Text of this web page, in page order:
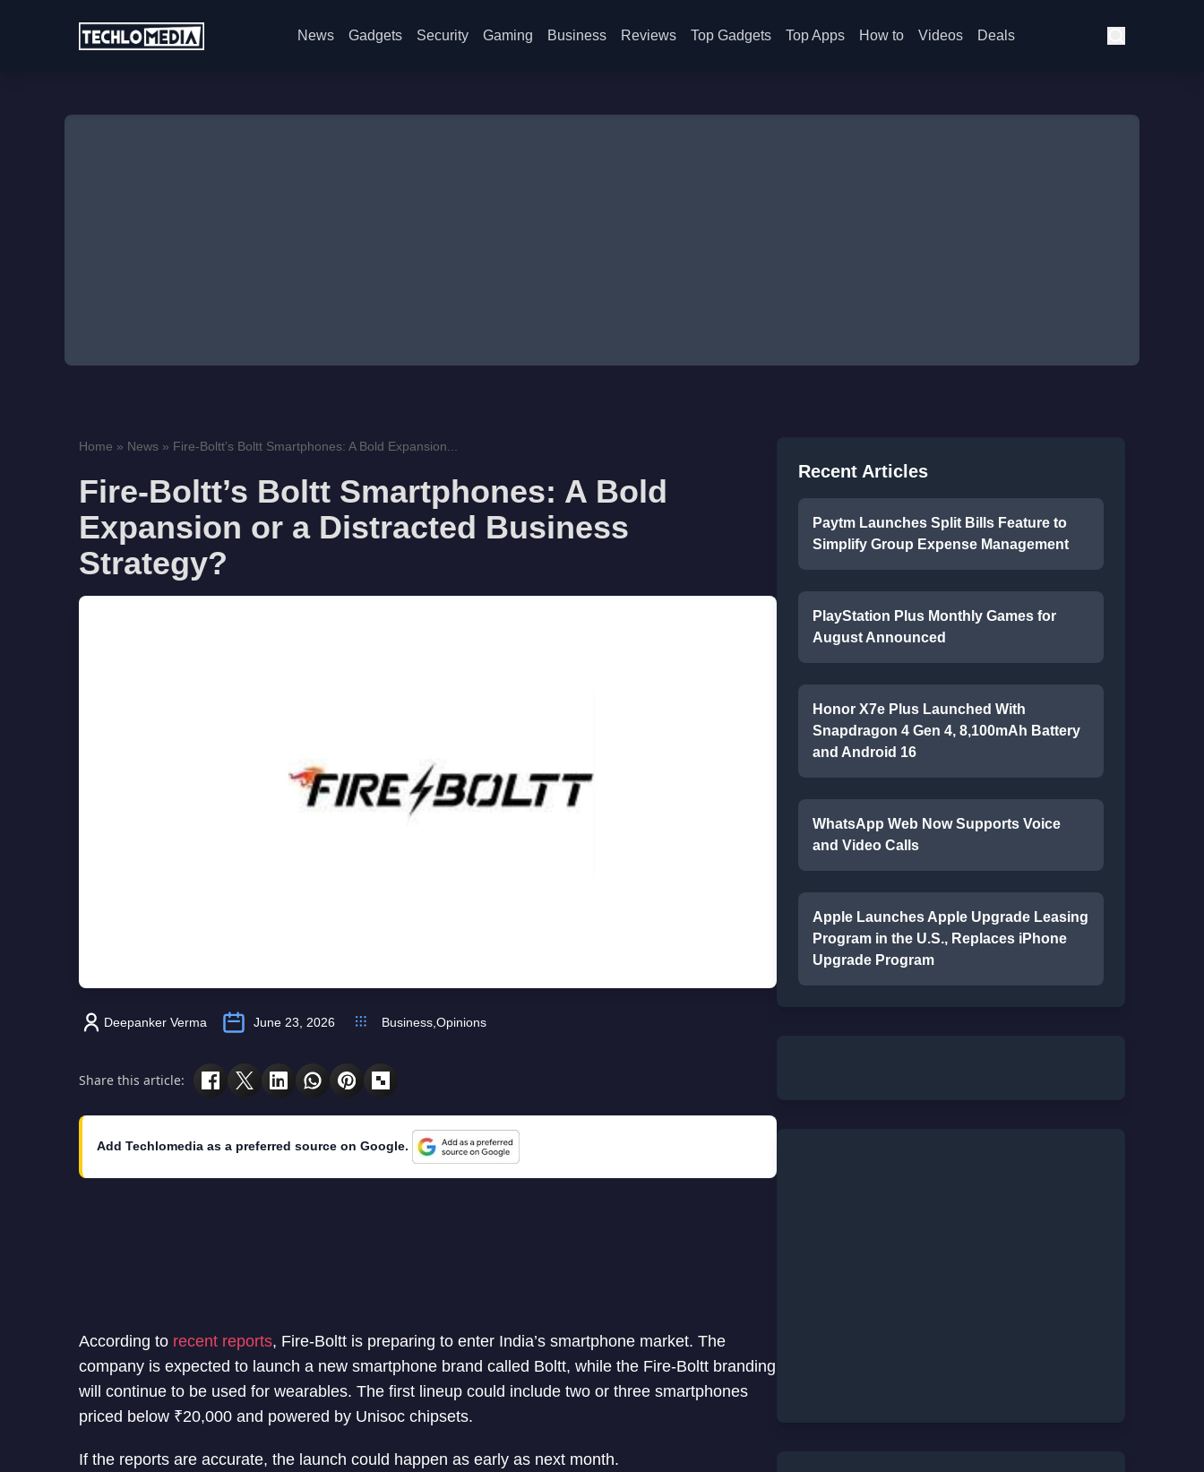
News Gadgets Security Gaming Business Reviews Top Gadgets Top Apps How to Videos Deals
Home » News » Fire-Boltt’s Boltt Smartphones: A Bold Expansion...
Fire-Boltt’s Boltt Smartphones: A Bold
Expansion or a Distracted Business
Strategy?
Deepanker Verma June 23, 2026 Business Opinions
Share this article:
Add Techlomedia as a preferred source on Google.
According to recent reports, Fire-Boltt is preparing to enter India’s smartphone market. The
company is expected to launch a new smartphone brand called Boltt, while the Fire-Boltt branding
will continue to be used for wearables. The first lineup could include two or three smartphones
priced below ₹20,000 and powered by Unisoc chipsets.
If the reports are accurate, the launch could happen as early as next month.
Recent Articles
Paytm Launches Split Bills Feature to
Simplify Group Expense Management
PlayStation Plus Monthly Games for
August Announced
Honor X7e Plus Launched With
Snapdragon 4 Gen 4, 8,100mAh Battery
and Android 16
WhatsApp Web Now Supports Voice
and Video Calls
Apple Launches Apple Upgrade Leasing
Program in the U.S., Replaces iPhone
Upgrade Program